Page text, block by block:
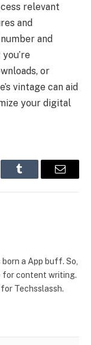
relevant
and
and
or
vintage can aid
your digital
Tumblr Email
a App buff. So,
for content writing.
Techsslassh.